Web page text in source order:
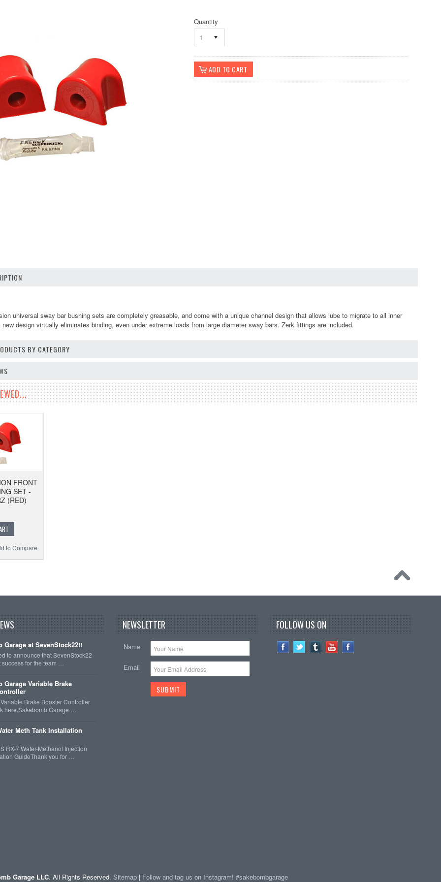
Quantity
1
universal sway bar bushing sets are completely greasable, and come with a unique channel design that allows lube to migrate to all inner
design virtually eliminates binding, even under extreme loads from large diameter sway bars. Zerk fittings are included.
BY CATEGORY
FRONT
SET -
(RED)
to Compare
Garage at SevenStock22!!
to announce that SevenStock22
for the team …
Garage Variable Brake
Brake Booster Controller
here.Sakebomb Garage …
Meth Tank Installation
RX-7 Water-Methanol Injection
GuideThank you for …
NEWSLETTER
Name
Email
FOLLOW US ON
Garage LLC. All Rights Reserved. Sitemap| Follow and tag us on Instagram! #sakebombgarage